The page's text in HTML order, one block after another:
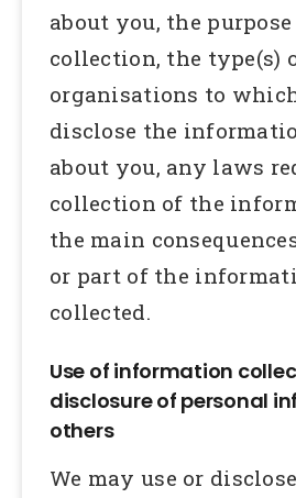
about you, the
collection, the type(s)
organisations to
disclose the
about you, any laws
collection of the
the main
or part of the
collected.
Use of information
disclosure of personal
others
We may use or